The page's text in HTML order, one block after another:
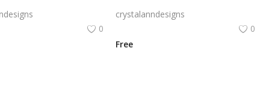
0
crystalanndesigns
0
Free